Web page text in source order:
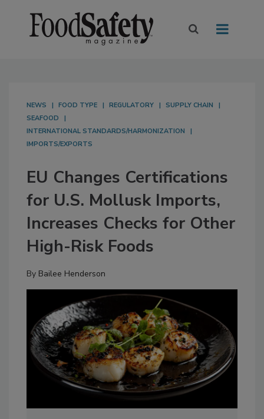
NEWS FOOD TYPE REGULATORY
SUPPLY CHAIN
SEAFOOD
INTERNATIONAL STANDARDS/HARMONIZATION
IMPORTS/EXPORTS
EU Changes Certifications
for U.S. Mollusk Imports,
Increases Checks for Other
High-Risk Foods
By Bailee Henderson